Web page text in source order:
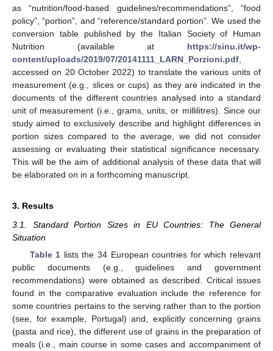
as “nutrition/food-based guidelines/recommendations”, “food
policy”, “portion”, and “reference/standard portion”. We used the
conversion table published by the Italian Society of Human
Nutrition (available at https://sinu.it/wp-
content/uploads/2019/07/20141111_LARN_Porzioni.pdf
accessed on 20 October 2022) to translate the various units of
measurement (e.g., slices or cups) as they are indicated in the
documents of the different countries analysed into a standard
unit of measurement (i.e., grams, units, or millilitres). Since our
study aimed to exclusively describe and highlight differences in
portion sizes compared to the average, we did not consider
assessing or evaluating their statistical significance necessary.
This will be the aim of additional analysis of these data that will
be elaborated on in a forthcoming manuscript.
3. Results
3.1. Standard Portion Sizes in EU Countries: The General
Situation
Table 1 lists the 34 European countries for which relevant
public documents (e.g., guidelines and government
recommendations) were obtained as described. Critical issues
found in the comparative evaluation include the reference for
some countries pertains to the serving rather than to the portion
(see, for example, Portugal) and, explicitly concerning grains
(pasta and rice), the different use of grains in the preparation of
meals (i.e., main course in some cases and accompaniment of